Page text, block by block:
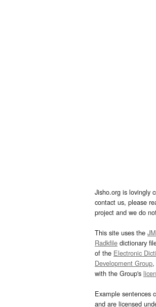
Jisho.org is lovingly
contact us, please
project and we do
This site uses the
Radkfile dictionary
of the Electronic
Development Group
with the Group's
Example sentences
and are licensed